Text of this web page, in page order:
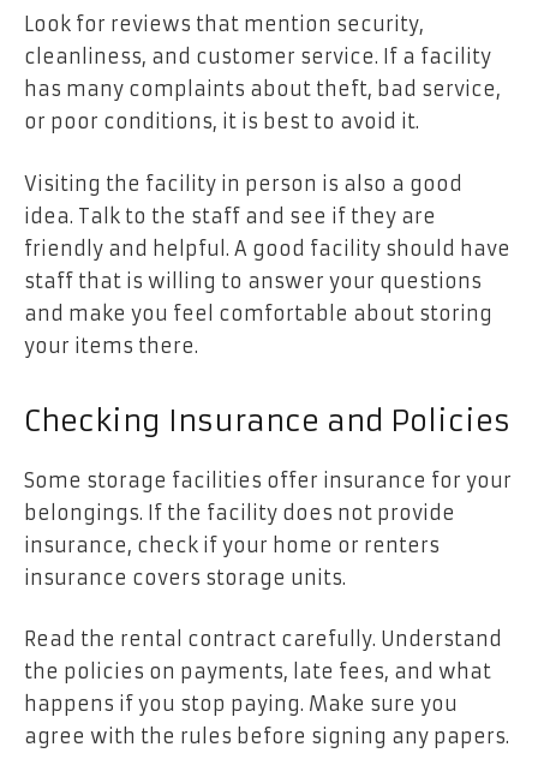
Look for reviews that mention security,
cleanliness, and customer service. If a facility
has many complaints about theft, bad service,
or poor conditions, it is best to avoid it.
Visiting the facility in person is also a good
idea. Talk to the staff and see if they are
friendly and helpful. A good facility should have
staff that is willing to answer your questions
and make you feel comfortable about storing
your items there.
Checking Insurance and Policies
Some storage facilities offer insurance for your
belongings. If the facility does not provide
insurance, check if your home or renters
insurance covers storage units.
Read the rental contract carefully. Understand
the policies on payments, late fees, and what
happens if you stop paying. Make sure you
agree with the rules before signing any papers.